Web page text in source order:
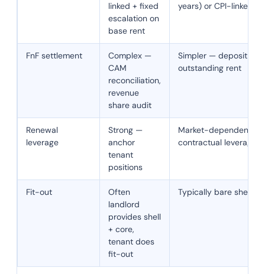
linked + fixed
escalation on
base rent
years) or CPI-linked
FnF settlement
Complex —
CAM
reconciliation,
revenue
share audit
Simpler — deposit
outstanding rent
Renewal
leverage
Strong —
anchor
tenant
positions
Market-dependent —
contractual leverage
Fit-out
Often
landlord
provides shell
+ core,
tenant does
fit-out
Typically bare shell